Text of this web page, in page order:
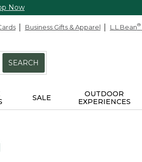
Now
Business Gifts & Apparel L.L.Bean®
SEARCH
SALE
OUTDOOR
EXPERIENCES